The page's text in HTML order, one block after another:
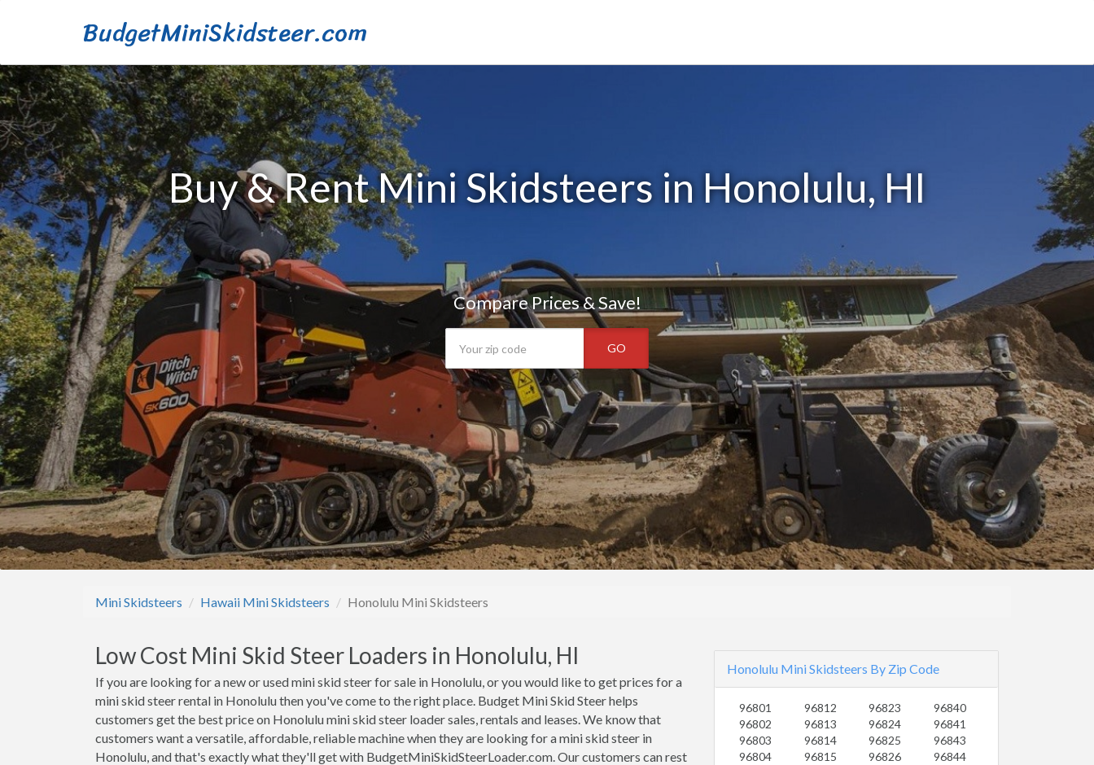
BudgetMiniSkidsteer.com
Buy & Rent Mini Skidsteers in Honolulu, HI
Compare Prices & Save!
GO
Mini Skidsteers Hawaii Mini Skidsteers Honolulu Mini Skidsteers
Low Cost Mini Skid Steer Loaders in Honolulu, HI
If you are looking for a new or used mini skid steer for sale in Honolulu, or you would like to get prices for a
mini skid steer rental in Honolulu then you've come to the right place. Budget Mini Skid Steer helps
customers get the best price on Honolulu mini skid steer loader sales, rentals and leases. We know that
customers want a versatile, affordable, reliable machine when they are looking for a mini skid steer in
Honolulu, and that's exactly what they'll get with BudgetMiniSkidSteerLoader.com. Our customers can rest
Honolulu Mini Skidsteers By Zip Code
96801
96802
96803
96804
96812
96813
96814
96815
96823
96824
96825
96826
96840
96841
96843
96844